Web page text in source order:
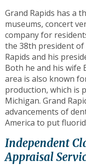
menus
and
escape
closes
them
as
well.
Tab
will
move
on
the
next
Grand Rapids has a
museums, concert
company for
the 38th president of
Rapids and his
Both he and his wife
area is also known
production, which is
Michigan. Grand
advancements of
America to put
Independent
Appraisal